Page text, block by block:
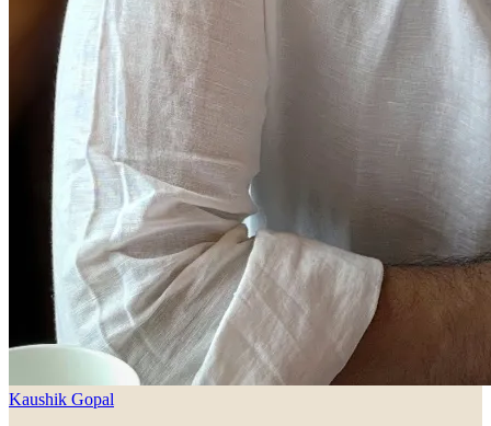
Kaushik Gopal